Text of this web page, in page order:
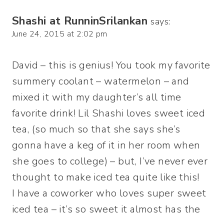
Shashi at RunninSrilankan says:
June 24, 2015 at 2:02 pm
David – this is genius! You took my favorite
summery coolant – watermelon – and
mixed it with my daughter’s all time
favorite drink! Lil Shashi loves sweet iced
tea, (so much so that she says she’s
gonna have a keg of it in her room when
she goes to college) – but, I’ve never ever
thought to make iced tea quite like this!
I have a coworker who loves super sweet
iced tea – it’s so sweet it almost has the